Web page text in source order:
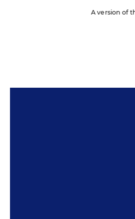
A version of